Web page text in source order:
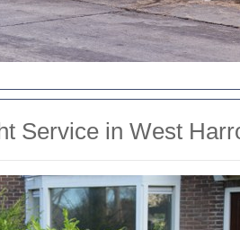
Service in West